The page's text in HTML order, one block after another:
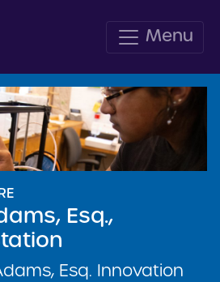
Menu
Esq.,
Esq. Innovation